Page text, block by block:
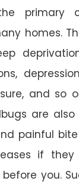
primary
homes.
and so
are
painful bite
if
you.